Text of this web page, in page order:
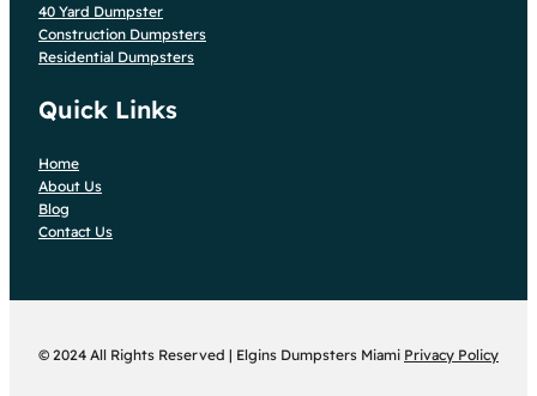
40 Yard Dumpster
Construction Dumpsters
Residential Dumpsters
Quick Links
Home
About Us
Blog
Contact Us
© 2024 All Rights Reserved | Elgins Dumpsters Miami Privacy Policy